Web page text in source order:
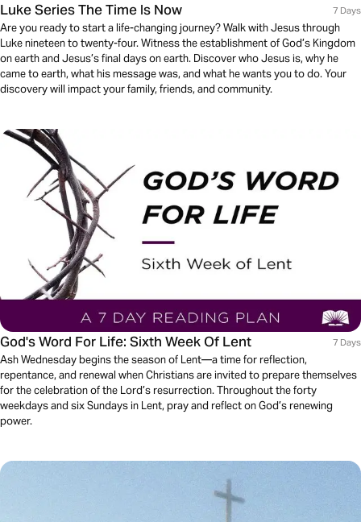
Luke Series The Time Is Now 7 Days
Are you ready to start a life-changing journey? Walk with Jesus through
Luke nineteen to twenty-four. Witness the establishment of God’s Kingdom
on earth and Jesus’s final days on earth. Discover who Jesus is, why he
came to earth, what his message was, and what he wants you to do. Your
discovery will impact your family, friends, and community.
God's Word For Life: Sixth Week Of Lent 7 Days
Ash Wednesday begins the season of Lent—a time for reflection,
repentance, and renewal when Christians are invited to prepare themselves
for the celebration of the Lord’s resurrection. Throughout the forty
weekdays and six Sundays in Lent, pray and reflect on God’s renewing
power.